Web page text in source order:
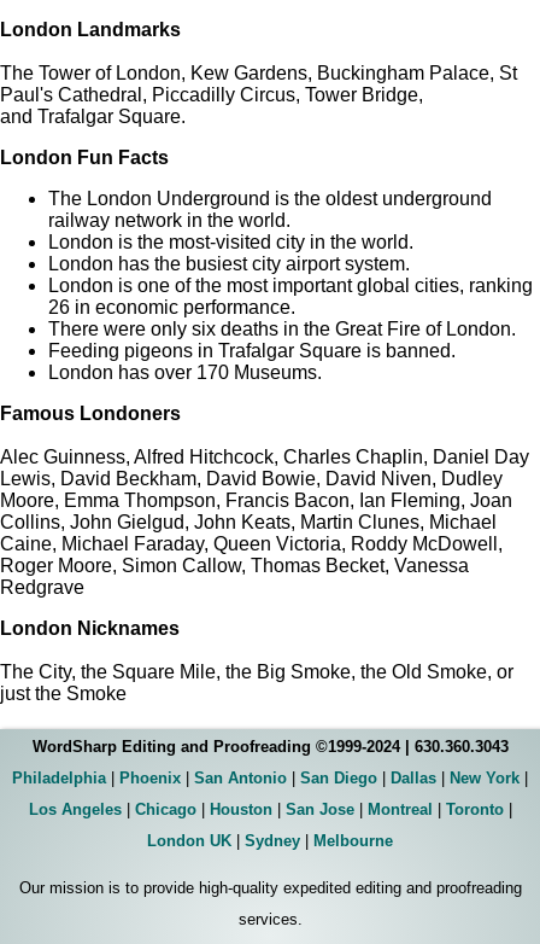
London Landmarks
The Tower of London, Kew Gardens, Buckingham Palace, St
Paul's Cathedral, Piccadilly Circus, Tower Bridge,
and Trafalgar Square.
London Fun Facts
The London Underground is the oldest underground
railway network in the world.
London is the most-visited city in the world.
London has the busiest city airport system.
London is one of the most important global cities, ranking
26 in economic performance.
There were only six deaths in the Great Fire of London.
Feeding pigeons in Trafalgar Square is banned.
London has over 170 Museums.
Famous Londoners
Alec Guinness, Alfred Hitchcock, Charles Chaplin, Daniel Day
Lewis, David Beckham, David Bowie, David Niven, Dudley
Moore, Emma Thompson, Francis Bacon, Ian Fleming, Joan
Collins, John Gielgud, John Keats, Martin Clunes, Michael
Caine, Michael Faraday, Queen Victoria, Roddy McDowell,
Roger Moore, Simon Callow, Thomas Becket, Vanessa
Redgrave
London Nicknames
The City, the Square Mile, the Big Smoke, the Old Smoke, or
just the Smoke
WordSharp Editing and Proofreading ©1999-2024 | 630.360.3043
Philadelphia | Phoenix | San Antonio | San Diego | Dallas | New York |
Los Angeles| Chicago| Houston| San Jose| Montreal | Toronto|
London UK | Sydney | Melbourne
Our mission is to provide high-quality expedited editing and proofreading
services.